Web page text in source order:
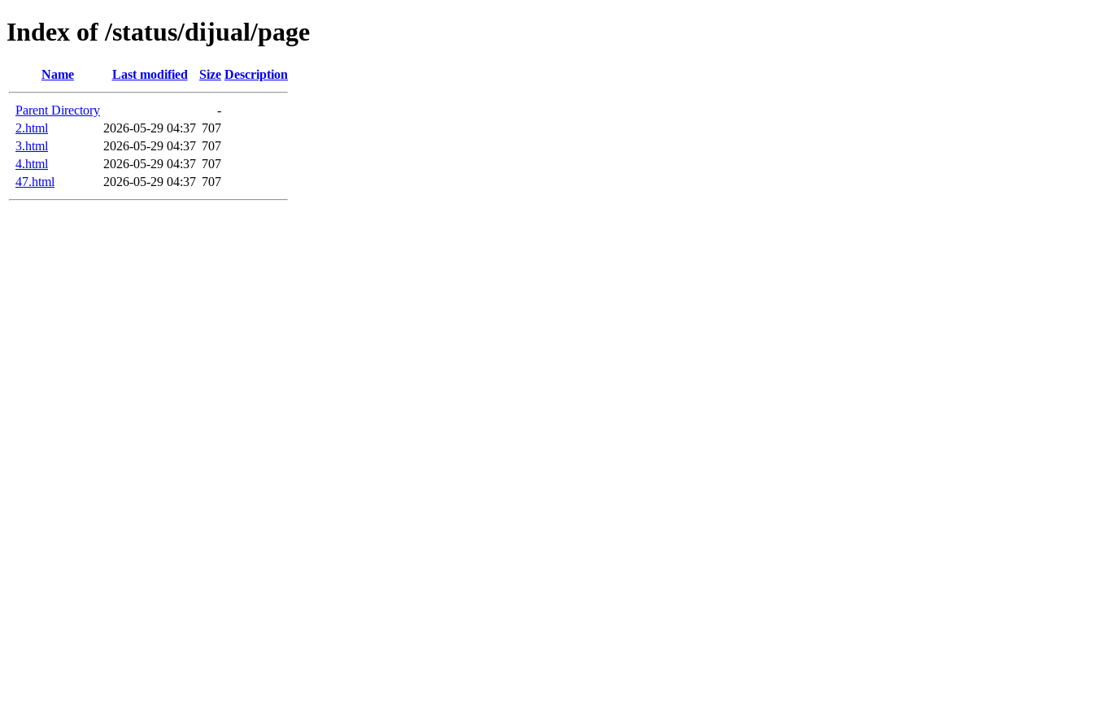
Index of /status/dijual/page
Name Last modified Size Description
Parent Directory
-
2.html
2026-05-29 04:37 707
3.html
2026-05-29 04:37 707
4.html
2026-05-29 04:37 707
47.html
2026-05-29 04:37 707